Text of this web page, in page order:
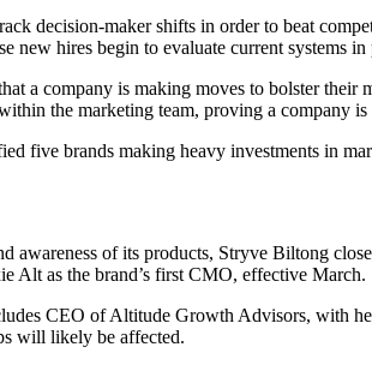
decision-maker shifts in order to beat
new hires begin to evaluate current systems
a company is making moves to bolster
the marketing team, proving a company is
five brands making heavy investments in
awareness of its products, Stryve Biltong
Alt as the brand’s first CMO, effective March.
CEO of Altitude Growth Advisors, with
will likely be affected.